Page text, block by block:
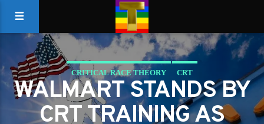
CRITICAL RACE THEORY CRT
REVERSE DISCRIMINATION WALMART
WALMART STANDS BY
CRT TRAINING AS